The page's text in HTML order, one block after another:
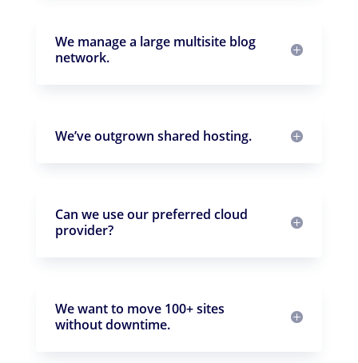
We manage a large multisite blog
network.
We’ve outgrown shared hosting.
Can we use our preferred cloud
provider?
We want to move 100+ sites
without downtime.